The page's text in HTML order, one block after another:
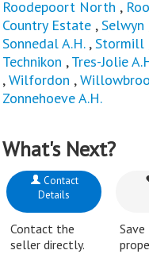
Roodepoort North ,
Country Estate ,Selwyn
Sonnedal A.H.,Stormill
Technikon ,Tres-Jolie
,Wilfordon ,
Zonnehoeve A.H.
What's Next?
Contact
Details
Contact the
seller directly.
Save